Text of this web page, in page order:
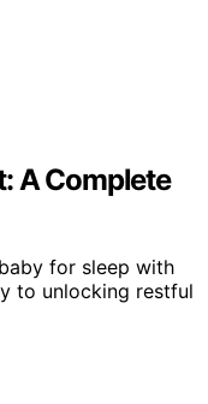
A Complete
for sleep with
to unlocking restful